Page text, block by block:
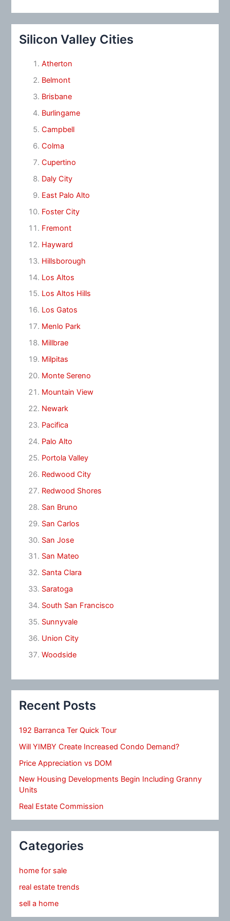
Silicon Valley Cities
Atherton
Belmont
Brisbane
Burlingame
Campbell
Colma
Cupertino
Daly City
East Palo Alto
Foster City
Fremont
Hayward
Hillsborough
Los Altos
Los Altos Hills
Los Gatos
Menlo Park
Millbrae
Milpitas
Monte Sereno
Mountain View
Newark
Pacifica
Palo Alto
Portola Valley
Redwood City
Redwood Shores
San Bruno
San Carlos
San Jose
San Mateo
Santa Clara
Saratoga
South San Francisco
Sunnyvale
Union City
Woodside
Recent Posts
192 Barranca Ter Quick Tour
Will YIMBY Create Increased Condo Demand?
Price Appreciation vs DOM
New Housing Developments Begin Including Granny
Units
Real Estate Commission
Categories
home for sale
real estate trends
sell a home